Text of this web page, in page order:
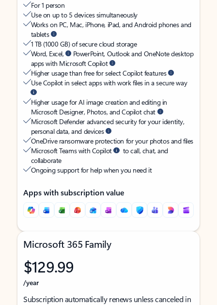
For 1 person
Use on up to 5 devices simultaneously
Works on PC, Mac, iPhone, iPad, and Android phones and
tablets
1 TB (1000 GB) of secure cloud storage
Word, Excel,
PowerPoint, Outlook and OneNote desktop
apps with Microsoft Copilot
Higher usage than free for select Copilot features
Use Copilot in select apps with work files in a secure way
Higher usage for AI image creation and editing in
Microsoft Designer, Photos, and Copilot chat
Microsoft Defender advanced security for your identity,
personal data, and devices
OneDrive ransomware protection for your photos and files
Microsoft Teams with Copilot
to call, chat, and
collaborate
Ongoing support for help when you need it
Apps with subscription value
Microsoft 365 Family
$129.99
/year
Subscription automatically renews unless canceled in